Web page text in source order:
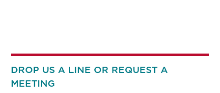
DROP US A LINE OR REQUEST A
MEETING